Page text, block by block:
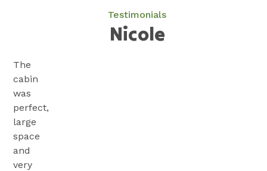
Nicole
Testimonials
The
cabin
was
perfect,
large
space
and
very